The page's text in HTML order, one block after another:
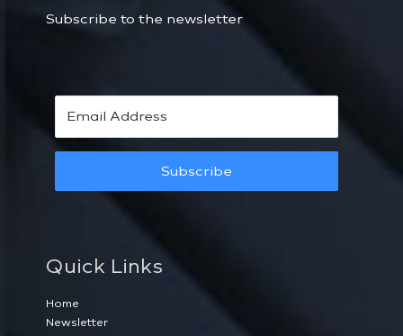
Subscribe to the newsletter
Subscribe
Quick Links
Home
Newsletter